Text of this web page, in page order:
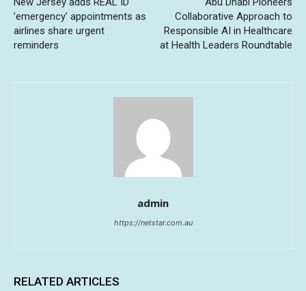
’emergency’ appointments as
airlines share urgent
reminders
Collaborative Approach to
Responsible AI in Healthcare
at Health Leaders Roundtable
admin
https://netstar.com.au
RELATED ARTICLES